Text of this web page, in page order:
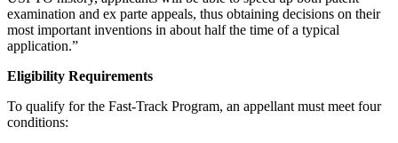
examination and ex parte appeals, thus obtaining decisions on their
most important inventions in about half the time of a typical
application.”
Eligibility Requirements
To qualify for the Fast-Track Program, an appellant must meet four
conditions: